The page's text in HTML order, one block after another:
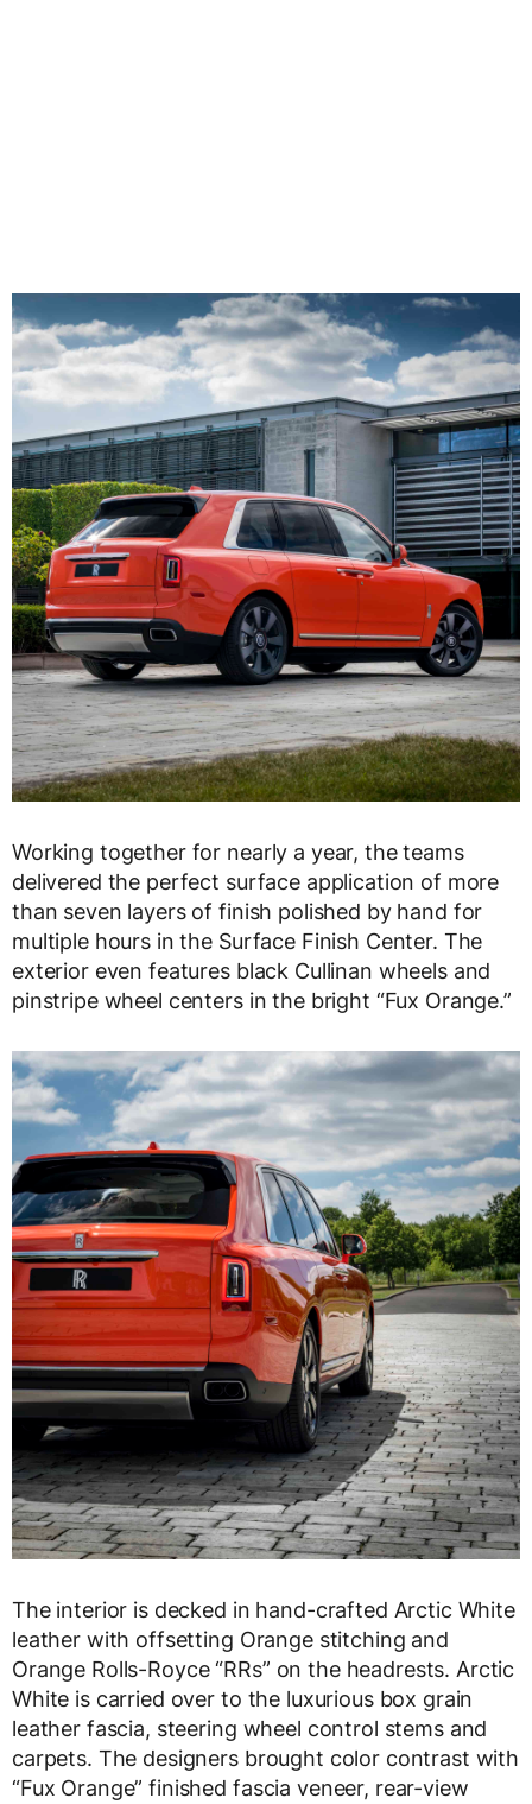
Working together for nearly a year, the teams
delivered the perfect surface application of more
than seven layers of finish polished by hand for
multiple hours in the Surface Finish Center. The
exterior even features black Cullinan wheels and
pinstripe wheel centers in the bright “Fux Orange.”
The interior is decked in hand-crafted Arctic White
leather with offsetting Orange stitching and
Orange Rolls-Royce “RRs” on the headrests. Arctic
White is carried over to the luxurious box grain
leather fascia, steering wheel control stems and
carpets. The designers brought color contrast with
“Fux Orange” finished fascia veneer, rear-view